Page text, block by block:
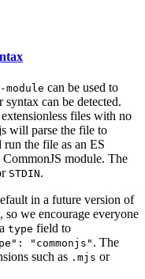
can be used to
can be detected.
files with no
will parse the file to
the file as an ES
module. The
STDIN.
in a future version of
so we encourage everyone
type field to
"commonjs". The
such as .mjs or